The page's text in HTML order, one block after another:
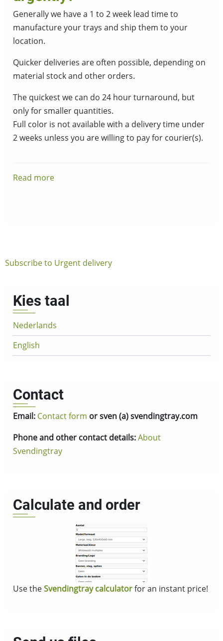
Generally we have a 1 to 2 week lead time to
manufacture your trays and ship them to your
location.
Quicker deliveries are often possible, depending on
material stock and other orders.
The quickest we can do 24 hour turnaround, but
only for smaller quantities.
Full color is not available with a delivery time under
2 weeks unless you are willing to pay for courier(s).
Read more
urgently?
Subscribe to Urgent delivery
Kies taal
Nederlands
English
Contact
Email: Contact form or sven (a) svendingtray.com
Phone and other contact details:About
Svendingtray
Calculate and order
Use theSvendingtray calculatorfor an instant price!